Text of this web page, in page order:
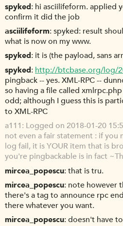
spyked hi asciilifeform. applied
confirm it did the job
asciilifeform spyked: result
what is now on my www.
spyked it is (the payload, sans
spyked http://btcbase.org/log/
pingback -- yes. XML-RPC --
so having a file called
odd; although I guess this is
to XML-RPC
a111 Logged on 2018-01-20
not even a fair statement : if you
log fail, it is YOUR item that is
you're pingbackable is in fact
mircea_popescu that is tru.
mircea_popescu note however
there's a tag to announce rpc
there whatever you want.
mircea_popescu doesn't have